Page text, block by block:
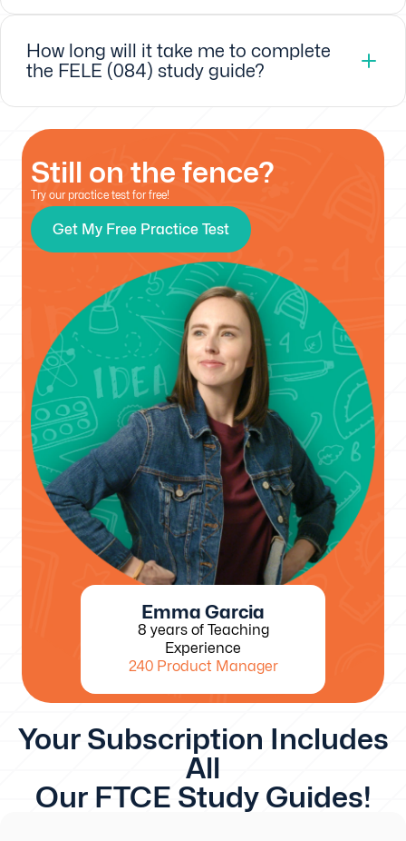
How long will it take me to complete
the FELE (084) study guide?
Still on the fence?
Try our practice test for free!
Get My Free Practice Test
Emma Garcia
8 years of Teaching
Experience
240 Product Manager
Your Subscription Includes
All
Our FTCE Study Guides!